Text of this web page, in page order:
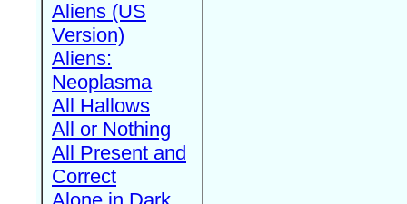
Aliens (US
Version)
Aliens:
Neoplasma
All Hallows
All or Nothing
All Present and
Correct